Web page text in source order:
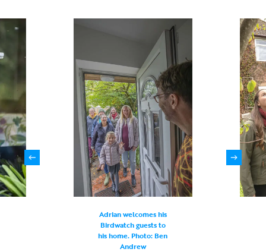
Adrian welcomes his
Birdwatch guests to
his home. Photo: Ben
Andrew